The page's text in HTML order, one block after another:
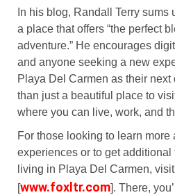
In his blog, Randall Terry
a place that offers “the perfect
adventure.” He encourages
and anyone seeking a new
Playa Del Carmen as their next
than just a beautiful place to
where you can live, work, and
For those looking to learn more
experiences or to get additional
living in Playa Del Carmen,
[www.foxltr.com]. There,